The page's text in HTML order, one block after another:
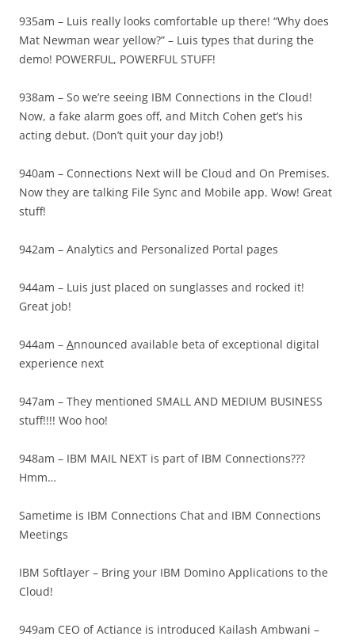
935am – Luis really looks comfortable up there! “Why does
Mat Newman wear yellow?” – Luis types that during the
demo! POWERFUL, POWERFUL STUFF!
938am – So we’re seeing IBM Connections in the Cloud!
Now, a fake alarm goes off, and Mitch Cohen get’s his
acting debut. (Don’t quit your day job!)
940am – Connections Next will be Cloud and On Premises.
Now they are talking File Sync and Mobile app. Wow! Great
stuff!
942am – Analytics and Personalized Portal pages
944am – Luis just placed on sunglasses and rocked it!
Great job!
944am – Announced available beta of exceptional digital
experience next
947am – They mentioned SMALL AND MEDIUM BUSINESS
stuff!!!! Woo hoo!
948am – IBM MAIL NEXT is part of IBM Connections???
Hmm…
Sametime is IBM Connections Chat and IBM Connections
Meetings
IBM Softlayer – Bring your IBM Domino Applications to the
Cloud!
949am CEO of Actiance is introduced Kailash Ambwani –